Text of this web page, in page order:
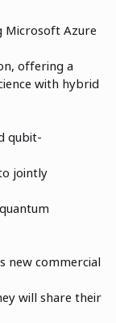
Microsoft Azure
offering a
with hybrid
qubit-
jointly
new commercial
will share their